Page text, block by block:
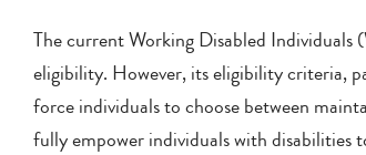
The current Working Disabled
eligibility. However, its eligibility criteria,
force individuals to choose between
fully empower individuals with disabilities